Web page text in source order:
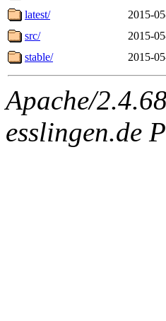
latest/
2015-
src/
2015-
stable/
2015-
Apache/
esslingen.de